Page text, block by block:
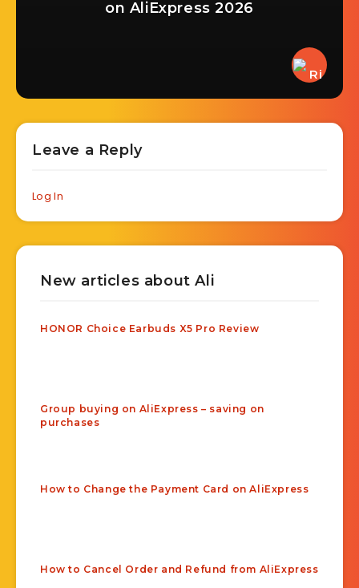
on AliExpress 2026
Leave a Reply
Log In
New articles about Ali
HONOR Choice Earbuds X5 Pro Review
Group buying on AliExpress – saving on
purchases
How to Change the Payment Card on AliExpress
How to Cancel Order and Refund from AliExpress